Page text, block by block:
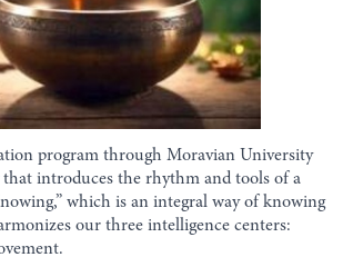
program through Moravian University
that introduces the rhythm and tools of a
which is an integral way of knowing
our three intelligence centers: